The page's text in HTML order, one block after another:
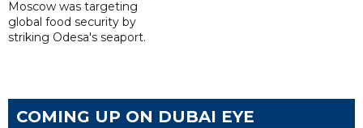
Moscow was targeting
global food security by
striking Odesa's seaport.
COMING UP ON DUBAI EYE